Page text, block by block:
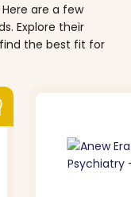
are a few
Explore their
the best fit for